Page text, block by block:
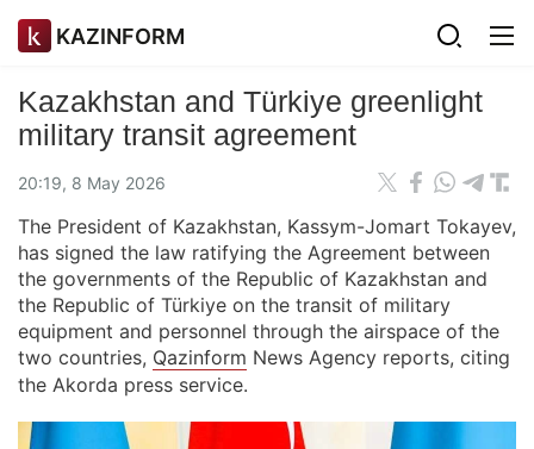
KAZINFORM
Kazakhstan and Türkiye greenlight
military transit agreement
20:19, 8 May 2026
The President of Kazakhstan, Kassym-Jomart Tokayev,
has signed the law ratifying the Agreement between
the governments of the Republic of Kazakhstan and
the Republic of Türkiye on the transit of military
equipment and personnel through the airspace of the
two countries, Qazinform News Agency reports, citing
the Akorda press service.